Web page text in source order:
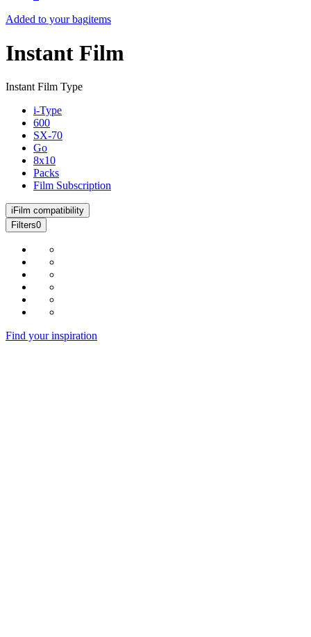
Added to your bagitems
Instant Film
Instant Film Type
i-Type
600
SX-70
Go
8x10
Packs
Film Subscription
i Film compatibility
Filters0
Find your inspiration